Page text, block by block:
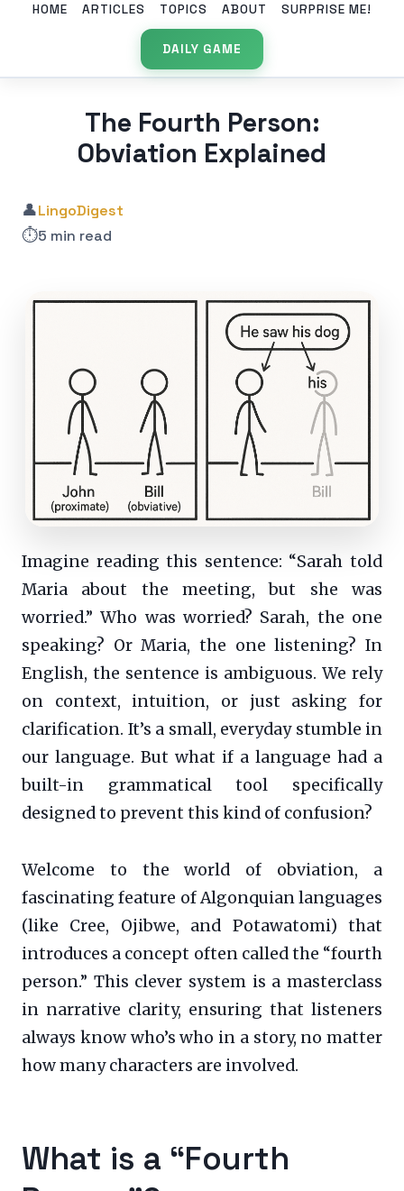
HOME ARTICLES TOPICS ABOUT SURPRISE ME!
DAILY GAME
The Fourth Person:
Obviation Explained
👤LingoDigest
⏱️5 min read
Imagine reading this sentence: “Sarah told
Maria about the meeting, but she was
worried.” Who was worried? Sarah, the one
speaking? Or Maria, the one listening? In
English, the sentence is ambiguous. We rely
on context, intuition, or just asking for
clarification. It’s a small, everyday stumble in
our language. But what if a language had a
built-in grammatical tool specifically
designed to prevent this kind of confusion?
Welcome to the world of obviation, a
fascinating feature of Algonquian languages
(like Cree, Ojibwe, and Potawatomi) that
introduces a concept often called the “fourth
person.” This clever system is a masterclass
in narrative clarity, ensuring that listeners
always know who’s who in a story, no matter
how many characters are involved.
What is a “Fourth